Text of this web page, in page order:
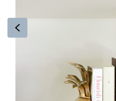
Previous